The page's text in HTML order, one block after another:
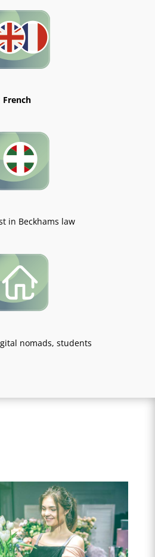
French
in Beckhams law
nomads, students